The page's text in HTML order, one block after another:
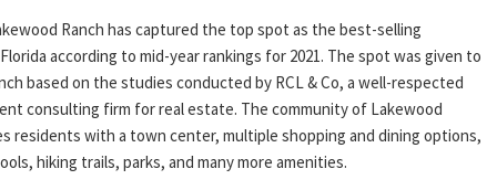
Ranch has captured the top spot as the best-selling
according to mid-year rankings for 2021. The spot was given to
based on the studies conducted by RCL & Co, a well-respected
consulting firm for real estate. The community of Lakewood
residents with a town center, multiple shopping and dining options,
hiking trails, parks, and many more amenities.